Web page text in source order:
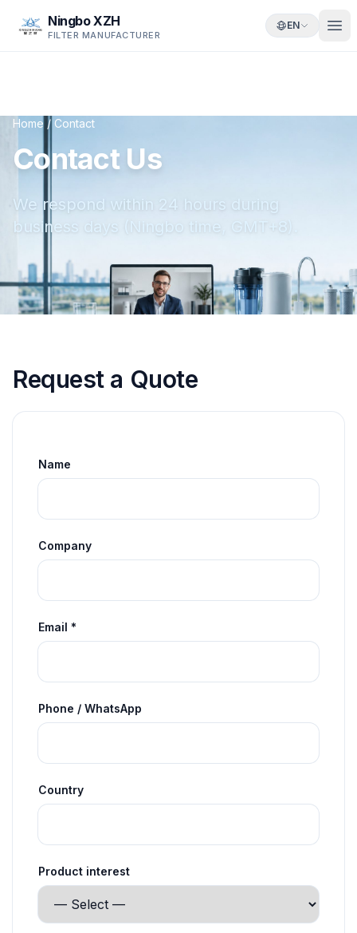
Ningbo XZH
FILTER MANUFACTURER
EN
Home / Contact
Contact Us
We respond within 24 hours during
business days (Ningbo time, GMT+8).
Request a Quote
Name
Company
Email *
Phone / WhatsApp
Country
Product interest